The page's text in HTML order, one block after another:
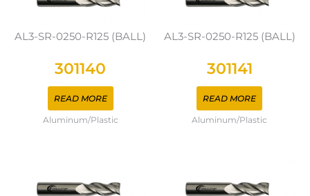
AL3-SR-0250-R125 (BALL)
301140
READ MORE
Aluminum/Plastic
AL3-SR-0250-R125 (BALL)
301141
READ MORE
Aluminum/Plastic